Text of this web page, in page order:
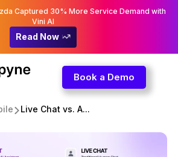
Captured 30% More Service Demand with
Vini AI
Read Now
Book a Demo
Live Chat vs. A...